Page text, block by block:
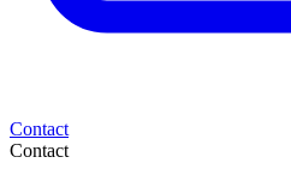
Contact
Contact